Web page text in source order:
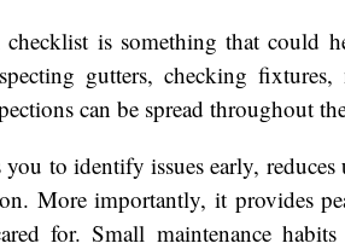
checklist is something that could
gutters, checking
can be spread throughout
to identify issues early, reduces
More importantly, it provides
for. Small maintenance